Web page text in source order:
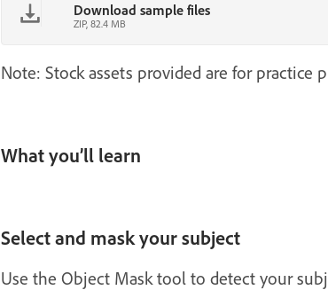
Download sample files
ZIP, 82.4 MB
Note: Stock assets provided are for practice
What you’ll learn
Select and mask your subject
Use the Object Mask tool to detect your